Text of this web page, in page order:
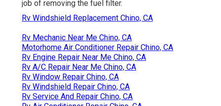
job of removing the fuel filter.
Rv Windshield Replacement Chino, CA
Rv Mechanic Near Me Chino, CA
Motorhome Air Conditioner Repair Chino, CA
Rv Engine Repair Near Me Chino, CA
Rv A/C Repair Near Me Chino, CA
Rv Window Repair Chino, CA
Rv Windshield Repair Chino, CA
Rv Service And Repair Chino, CA